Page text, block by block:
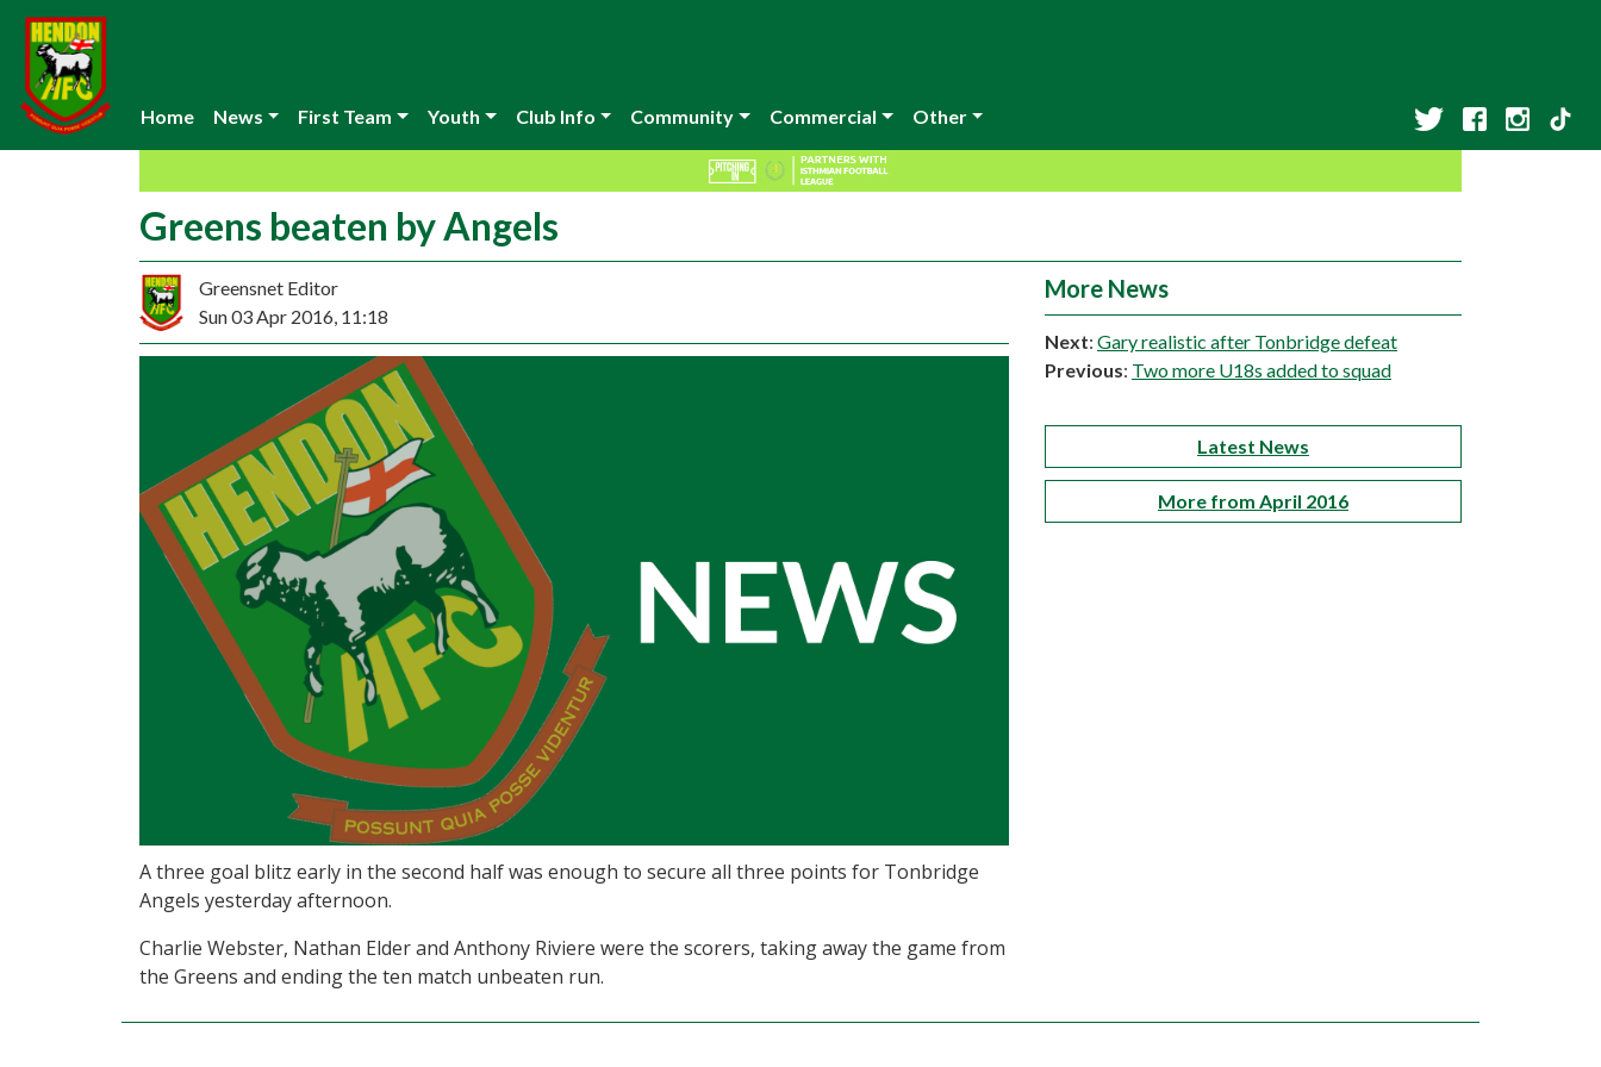
Home News First Team Youth Club Info Community Commercial Other
Greens beaten by Angels
Greensnet Editor
Sun 03 Apr 2016, 11:18
A three goal blitz early in the second half was enough to secure all three points for Tonbridge
Angels yesterday afternoon.
Charlie Webster, Nathan Elder and Anthony Riviere were the scorers, taking away the game from
the Greens and ending the ten match unbeaten run.
More News
Next: Gary realistic after Tonbridge defeat
Previous: Two more U18s added to squad
Latest News
More from April 2016